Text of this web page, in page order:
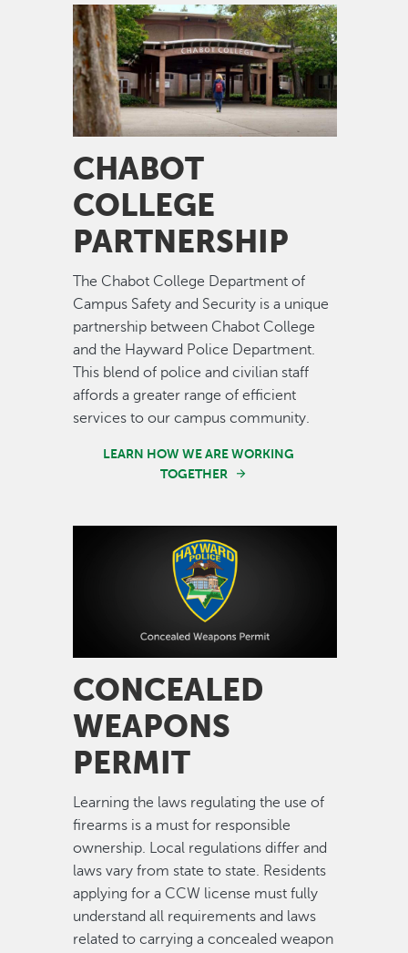
Image
CHABOT
COLLEGE
PARTNERSHIP
The Chabot College Department of
Campus Safety and Security is a unique
partnership between Chabot College
and the Hayward Police Department.
This blend of police and civilian staff
affords a greater range of efficient
services to our campus community.
LEARN HOW WE ARE WORKING
TOGETHER
CONCEALED
WEAPONS
PERMIT
Learning the laws regulating the use of
firearms is a must for responsible
ownership. Local regulations differ and
laws vary from state to state. Residents
applying for a CCW license must fully
understand all requirements and laws
related to carrying a concealed weapon